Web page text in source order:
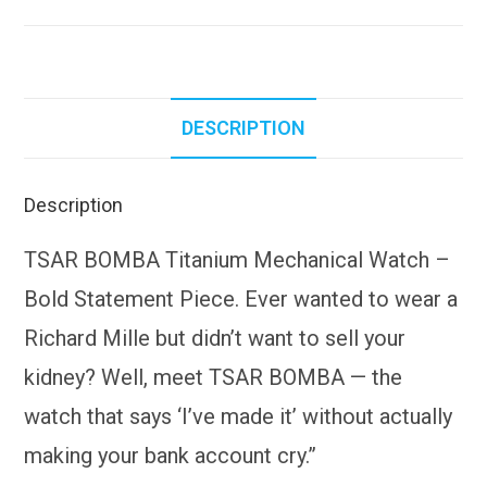
DESCRIPTION
Description
TSAR BOMBA Titanium Mechanical Watch –
Bold Statement Piece. Ever wanted to wear a
Richard Mille but didn’t want to sell your
kidney? Well, meet TSAR BOMBA — the
watch that says ‘I’ve made it’ without actually
making your bank account cry.”